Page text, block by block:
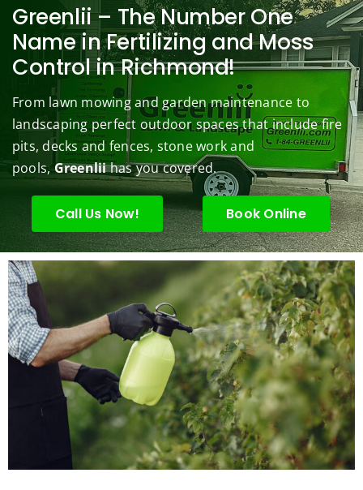
berry
bushe
s to
keep
them
under
contr
ol.
pt and
quick
to
answe
r my
conce
rns.
any.
We
are
able
basic
yard
maint
enanc
e but
when
ever
we've
had a
challe
nging
task
to do,
such
as
hedge
trimm
ing,
I'm
Mowi
ng did
wond
erful
trimm
ing
my
tree
this
spring
was
courte
ous,
profes
sional
and
the
price
was
reaso
nable.
Plus,
.
we
the
on
s
you
ded
our
s.
Greenlii – The Number One
Name in Fertilizing and Moss
Control in Richmond!
From lawn mowing and garden maintenance to
landscaping perfect outdoor spaces that include fire
pits, decks and fences, stone work and
pools,Greenliihas you covered.
Call Us Now! Book Online